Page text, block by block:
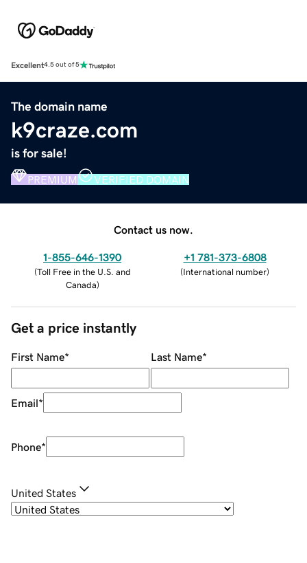
Excellent4.5 out of 5
The domain name
k9craze.com
is for sale!
PREMIUM VERIFIED DOMAIN
Contact us now.
1-855-646-1390
(Toll Free in the U.S. and
Canada)
+1 781-373-6808
(International number)
Get a price instantly
First Name* Last Name*
Email*
Phone*
United States